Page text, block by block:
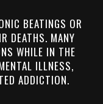
BEATINGS OR
DEATHS. MANY
WHILE IN THE
ILLNESS,
ADDICTION.